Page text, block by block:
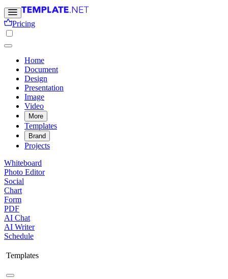
Pricing
Home
Document
Design
Presentation
Image
Video
More
Templates
Brand
Projects
Whiteboard
Photo Editor
Social
Chart
Form
PDF
AI Chat
AI Writer
Schedule
Templates